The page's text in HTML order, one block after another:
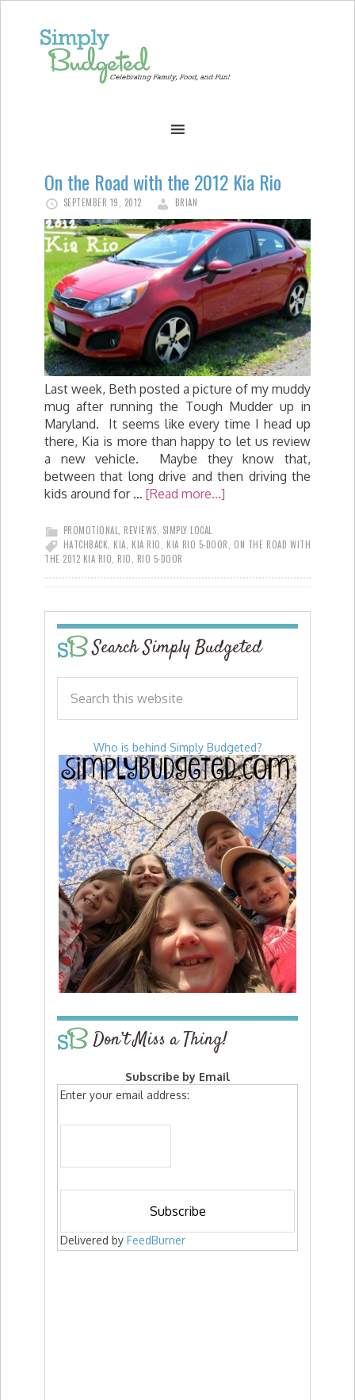
On the Road with the 2012 Kia Rio
SEPTEMBER 19, 2012 BRIAN
Last week, Beth posted a picture of my muddy
mug after running the Tough Mudder up in
Maryland. It seems like every time I head up
there, Kia is more than happy to let us review
a new vehicle. Maybe they know that,
between that long drive and then driving the
kids around for … [Read more...]
PROMOTIONAL REVIEWS SIMPLY LOCAL
HATCHBACK KIA KIA RIO KIA RIO 5-DOOR
ON THE ROAD WITH
THE 2012 KIA RIO RIO RIO 5-DOOR
Search Simply Budgeted
Who is behind Simply Budgeted?
Don’t Miss a Thing!
Subscribe by Email
Enter your email address:
Delivered by FeedBurner